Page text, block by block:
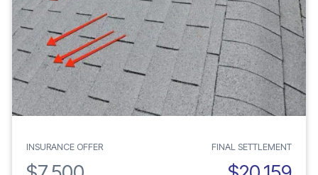
INSURANCE OFFER FINAL SETTLEMENT